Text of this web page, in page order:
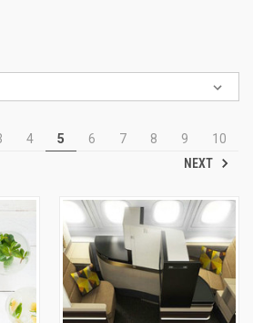
4 5 6 7 8 9
10
NEXT